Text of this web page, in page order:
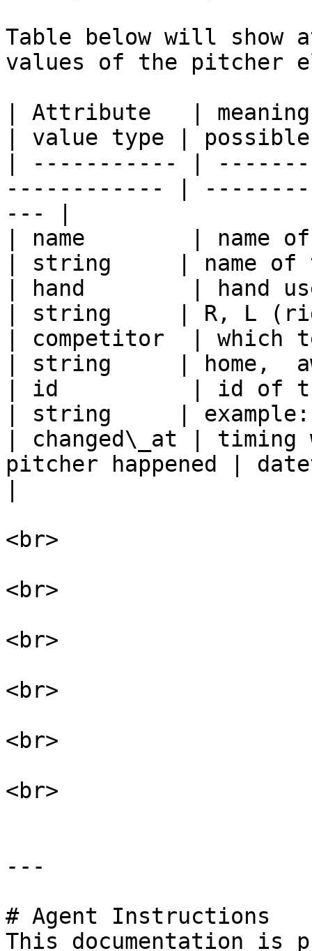
Table below will show
values of the pitcher
| Attribute   | meaning
| value type |
| ----------- |
------------ |
--- |
| name        | name
| string     | name
| hand        | hand
| string     | R, L
| competitor  | which
| string     | home,
| id          | id of
| string     | example:
| changed\_at | timing
pitcher happened |
<br>
<br>
<br>
<br>
<br>
<br>
---
# Agent Instructions
This documentation is